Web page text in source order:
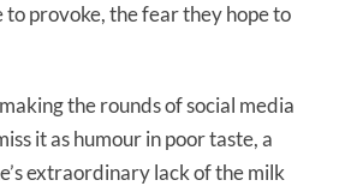
to provoke, the fear they hope to
the rounds of social media
it as humour in poor taste, a
extraordinary lack of the milk